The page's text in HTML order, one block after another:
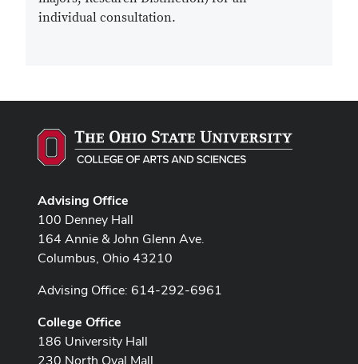
individual consultation.
Advising Office
100 Denney Hall
164 Annie & John Glenn Ave.
Columbus, Ohio 43210
Advising Office: 614-292-6961
College Office
186 University Hall
230 North Oval Mall